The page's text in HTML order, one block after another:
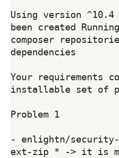
Using version
been created
composer
dependencies
Your requirements
installable set of
Problem 1
- enlightn/
ext-zip * -> it is